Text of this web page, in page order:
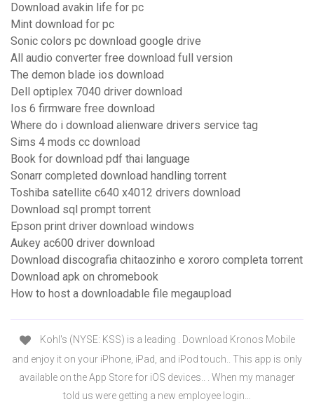
Download avakin life for pc
Mint download for pc
Sonic colors pc download google drive
All audio converter free download full version
The demon blade ios download
Dell optiplex 7040 driver download
Ios 6 firmware free download
Where do i download alienware drivers service tag
Sims 4 mods cc download
Book for download pdf thai language
Sonarr completed download handling torrent
Toshiba satellite c640 x4012 drivers download
Download sql prompt torrent
Epson print driver download windows
Aukey ac600 driver download
Download discografia chitaozinho e xororo completa torrent
Download apk on chromebook
How to host a downloadable file megaupload
Kohl's (NYSE: KSS) is a leading . Download Kronos Mobile
and enjoy it on your iPhone, iPad, and iPod touch.. This app is only
available on the App Store for iOS devices.. . When my manager
told us were getting a new employee login…